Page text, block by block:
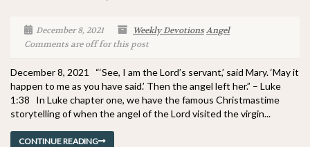
December 8, 2021 Weekly DevotionsAngel
Comments are off for this post
December 8, 2021 “‘See, I am the Lord’s servant,’ said Mary. ‘May it
happen to me as you have said.’ Then the angel left her.” – Luke
1:38 In Luke chapter one, we have the famous Christmastime
storytelling of when the angel of the Lord visited the virgin...
CONTINUE READING